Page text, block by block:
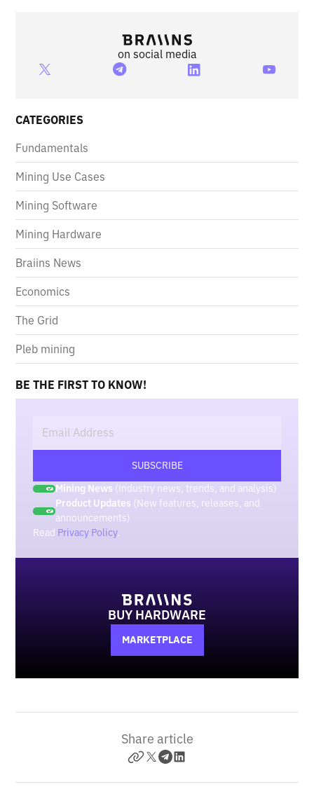
on social media
CATEGORIES
Fundamentals
Mining Use Cases
Mining Software
Mining Hardware
Braiins News
Economics
The Grid
Pleb mining
BE THE FIRST TO KNOW!
Mining News (Industry news, trends, and analysis)
Product Updates (New features, releases, and
announcements)
Read Privacy Policy.
BUY HARDWARE
MARKETPLACE
Share article